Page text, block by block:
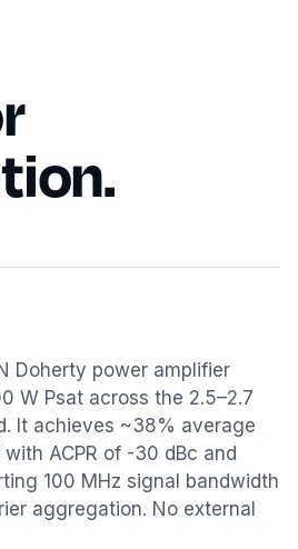
Doherty power amplifier
W Psat across the 2.5–2.7
It achieves ~38% average
ACPR of -30 dBc and
100 MHz signal bandwidth
aggregation. No external